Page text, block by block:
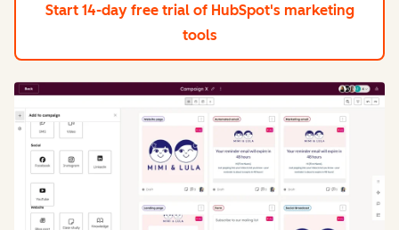
Start 14-day free trial of HubSpot's marketing
tools